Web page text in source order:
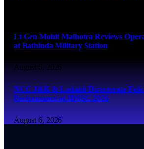
Lt Gen Mohit Malhotra Reviews
at Bathinda Military Station
August 6, 2026
NCC J&K & Ladakh Directorate
Performance at IDSSC 2026
August 6, 2026